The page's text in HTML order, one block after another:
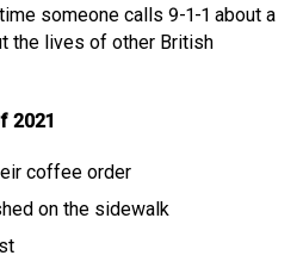
someone calls 9-1-1 about a
the lives of other British
2021
coffee order
on the sidewalk